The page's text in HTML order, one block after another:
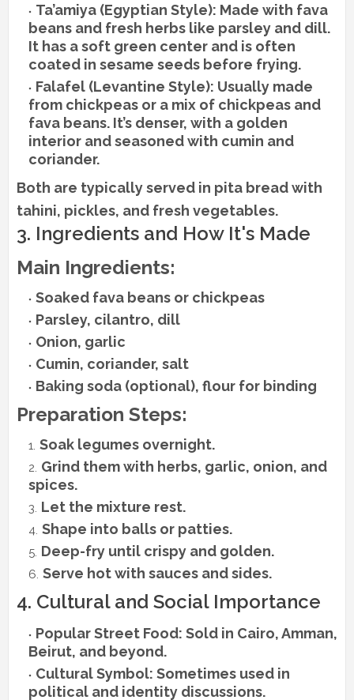
Ta’amiya (Egyptian Style): Made with fava
beans and fresh herbs like parsley and dill.
It has a soft green center and is often
coated in sesame seeds before frying.
Falafel (Levantine Style): Usually made
from chickpeas or a mix of chickpeas and
fava beans. It’s denser, with a golden
interior and seasoned with cumin and
coriander.
Both are typically served in pita bread with
tahini, pickles, and fresh vegetables.
3. Ingredients and How It's Made
Main Ingredients:
Soaked fava beans or chickpeas
Parsley, cilantro, dill
Onion, garlic
Cumin, coriander, salt
Baking soda (optional), flour for binding
Preparation Steps:
Soak legumes overnight.
Grind them with herbs, garlic, onion, and
spices.
Let the mixture rest.
Shape into balls or patties.
Deep-fry until crispy and golden.
Serve hot with sauces and sides.
4. Cultural and Social Importance
Popular Street Food: Sold in Cairo, Amman,
Beirut, and beyond.
Cultural Symbol: Sometimes used in
political and identity discussions.